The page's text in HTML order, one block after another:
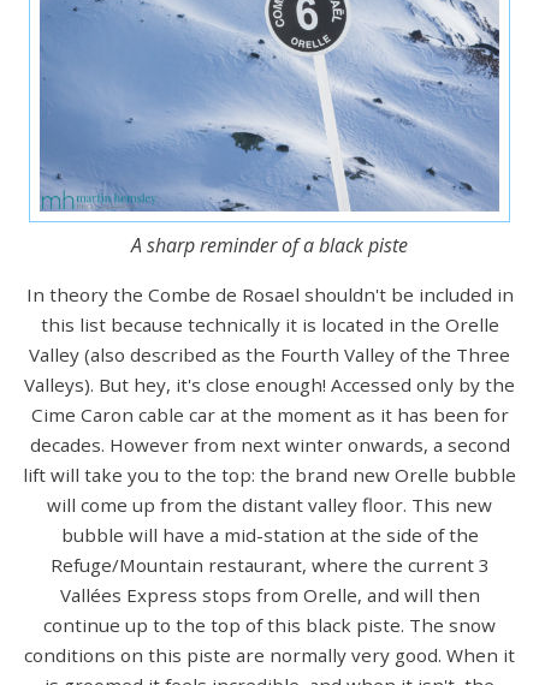
A sharp reminder of a black piste
In theory the Combe de Rosael shouldn't be included in
this list because technically it is located in the Orelle
Valley (also described as the Fourth Valley of the Three
Valleys). But hey, it's close enough! Accessed only by the
Cime Caron cable car at the moment as it has been for
decades. However from next winter onwards, a second
lift will take you to the top: the brand new Orelle bubble
will come up from the distant valley floor. This new
bubble will have a mid-station at the side of the
Refuge/Mountain restaurant, where the current 3
Vallées Express stops from Orelle, and will then
continue up to the top of this black piste. The snow
conditions on this piste are normally very good. When it